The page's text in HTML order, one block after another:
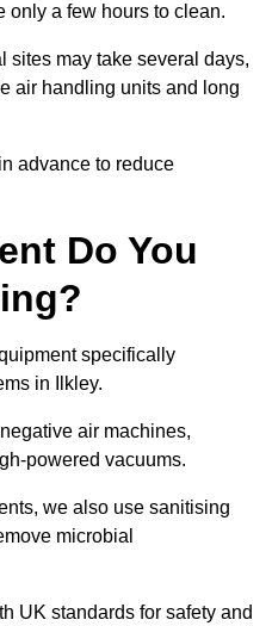
only a few hours to clean.
sites may take several days,
air handling units and long
advance to reduce
Do You
specifically
in Ilkley.
air machines,
powered vacuums.
we also use sanitising
microbial
UK standards for safety and